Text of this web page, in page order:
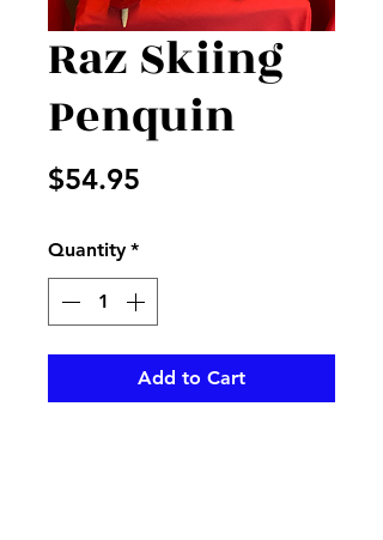
Raz Skiing
Penquin
$54.95
Quantity *
Add to Cart